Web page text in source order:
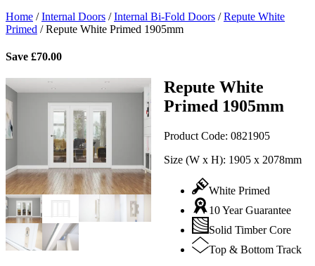
Home /Internal Doors /Internal Bi-Fold Doors /Repute White
Primed /Repute White Primed 1905mm
Save £70.00
Repute White
Primed 1905mm
Product Code: 0821905
Size (W x H): 1905 x 2078mm
White Primed
10 Year Guarantee
Solid Timber Core
Top & Bottom Track